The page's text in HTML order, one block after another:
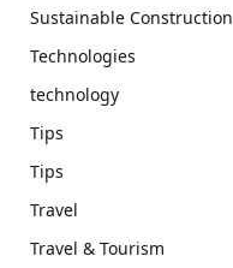
Sustainable Construction
Technologies
technology
Tips
Tips
Travel
Travel & Tourism